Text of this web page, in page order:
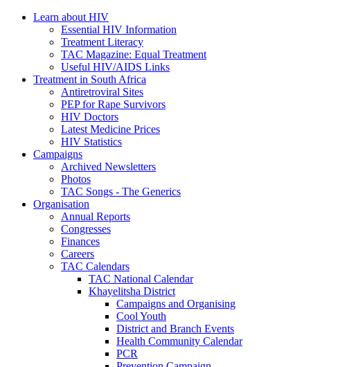
Learn about HIV
Essential HIV Information
Treatment Literacy
TAC Magazine: Equal Treatment
Useful HIV/AIDS Links
Treatment in South Africa
Antiretroviral Sites
PEP for Rape Survivors
HIV Doctors
Latest Medicine Prices
HIV Statistics
Campaigns
Archived Newsletters
Photos
TAC Songs - The Generics
Organisation
Annual Reports
Congresses
Finances
Careers
TAC Calendars
TAC National Calendar
Khayelitsha District
Campaigns and Organising
Cool Youth
District and Branch Events
Health Community Calendar
PCR